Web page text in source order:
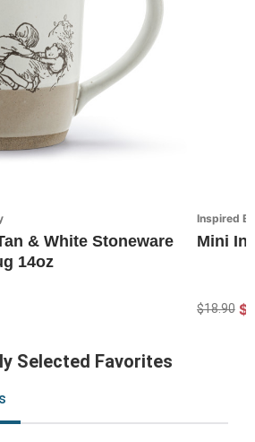
& White Stoneware
14oz
Inspired
Mini
$18.90
Selected Favorites